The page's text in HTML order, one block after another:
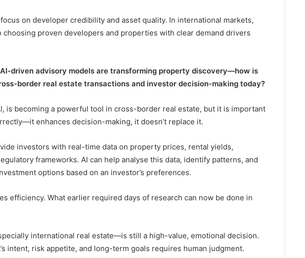
on developer credibility and asset quality. In international markets,
proven developers and properties with clear demand drivers
driven advisory models are transforming property discovery—how is
border real estate transactions and investor decision-making today?
is becoming a powerful tool in cross-border real estate, but it is important
enhances decision-making, it doesn’t replace it.
investors with real-time data on property prices, rental yields,
frameworks. AI can help analyse this data, identify patterns, and
options based on an investor’s preferences.
efficiency. What earlier required days of research can now be done in
international real estate—is still a high-value, emotional decision.
intent, risk appetite, and long-term goals requires human judgment.